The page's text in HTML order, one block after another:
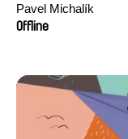
Pavel Michalík
Offline